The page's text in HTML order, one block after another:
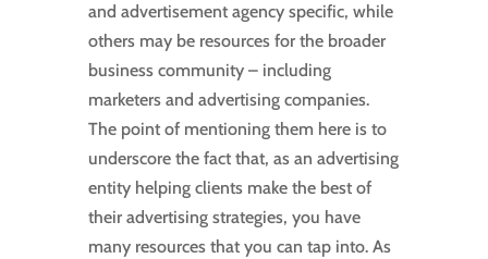
and advertisement agency specific, while
others may be resources for the broader
business community – including
marketers and advertising companies.
The point of mentioning them here is to
underscore the fact that, as an advertising
entity helping clients make the best of
their advertising strategies, you have
many resources that you can tap into. As